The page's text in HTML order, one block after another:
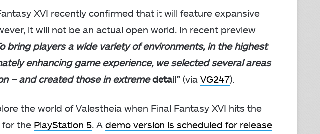
XVI recently confirmed that it will feature expansive
it will not be an actual open world. In recent preview
bring players a wide variety of environments, in the highest
enhancing game experience, we selected several areas
– and created those in extremedetail” (via VG247).
the world of Valestheia when Final Fantasy XVI hits the
for the PlayStation 5. A demo version is scheduled for release